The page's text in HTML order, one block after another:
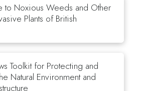
to Noxious Weeds and Other
Plants of British
Toolkit for Protecting and
Natural Environment and